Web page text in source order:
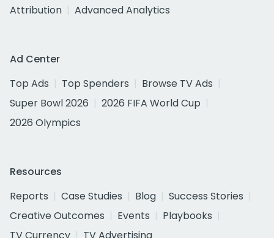
Attribution
Advanced Analytics
Ad Center
Top Ads
Top Spenders
Browse TV Ads
Super Bowl 2026
2026 FIFA World Cup
2026 Olympics
Resources
Reports
Case Studies Blog
Success Stories
Creative Outcomes
Events
Playbooks